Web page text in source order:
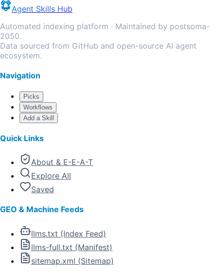
Agent Skills Hub
Automated indexing platform · Maintained by postsoma-
2050.
Data sourced from GitHub and open-source AI agent
ecosystem.
Navigation
Picks
Workflows
Add a Skill
Quick Links
About & E-E-A-T
Explore All
Saved
GEO & Machine Feeds
llms.txt (Index Feed)
llms-full.txt (Manifest)
sitemap.xml (Sitemap)